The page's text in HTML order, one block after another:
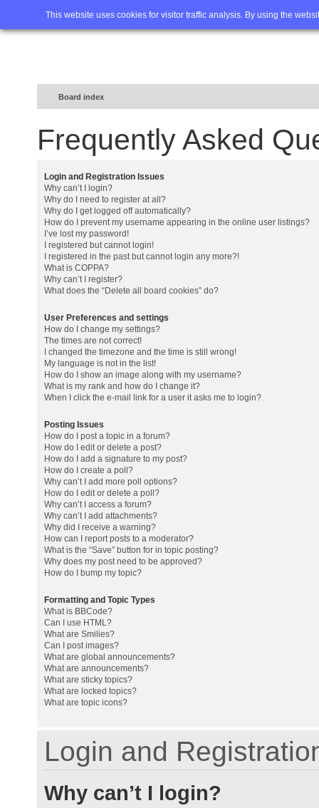
This website uses cookies for visitor traffic analysis. By using the
Home FAQ Advanced
Board index
Frequently Asked
Login and Registration Issues
Why can’t I login?
Why do I need to register at all?
Why do I get logged off automatically?
How do I prevent my username appearing in the online user listings?
I’ve lost my password!
I registered but cannot login!
I registered in the past but cannot login any more?!
What is COPPA?
Why can’t I register?
What does the “Delete all board cookies” do?
User Preferences and settings
How do I change my settings?
The times are not correct!
I changed the timezone and the time is still wrong!
My language is not in the list!
How do I show an image along with my username?
What is my rank and how do I change it?
When I click the e-mail link for a user it asks me to login?
Posting Issues
How do I post a topic in a forum?
How do I edit or delete a post?
How do I add a signature to my post?
How do I create a poll?
Why can’t I add more poll options?
How do I edit or delete a poll?
Why can’t I access a forum?
Why can’t I add attachments?
Why did I receive a warning?
How can I report posts to a moderator?
What is the “Save” button for in topic posting?
Why does my post need to be approved?
How do I bump my topic?
Formatting and Topic Types
What is BBCode?
Can I use HTML?
What are Smilies?
Can I post images?
What are global announcements?
What are announcements?
What are sticky topics?
What are locked topics?
What are topic icons?
Login and
Why can’t I login?